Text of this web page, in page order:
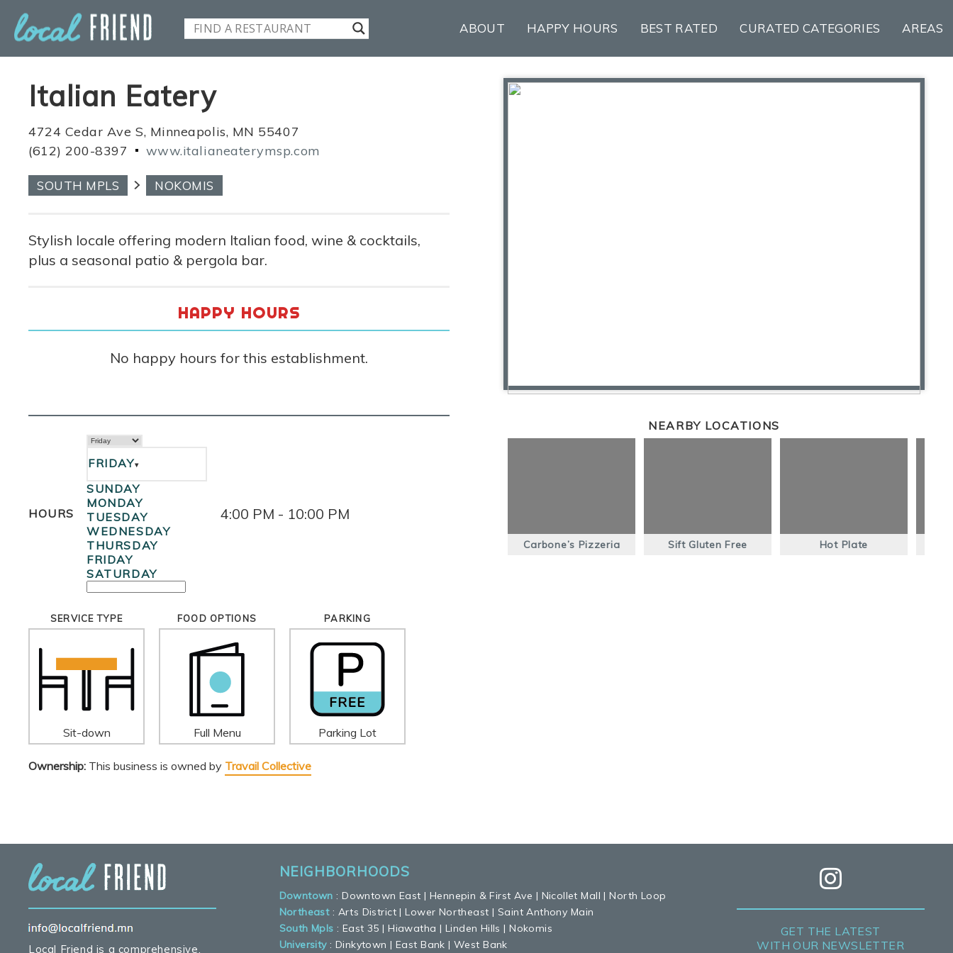
ABOUT HAPPY HOURS BEST RATED CURATED CATEGORIES AREAS
Italian Eatery
4724 Cedar Ave S, Minneapolis, MN 55407
(612) 200-8397
www.italianeaterymsp.com
SOUTH MPLS NOKOMIS
Stylish locale offering modern Italian food, wine & cocktails,
plus a seasonal patio & pergola bar.
HAPPY HOURS
No happy hours for this establishment.
HOURS
FRIDAY▾
SUNDAY
MONDAY
TUESDAY
WEDNESDAY
THURSDAY
FRIDAY
SATURDAY
4:00 PM - 10:00 PM
SERVICE TYPE
Sit-down
FOOD OPTIONS
Full Menu
PARKING
Parking Lot
Ownership: This business is owned by Travail Collective
NEARBY LOCATIONS
Carbone’s Pizzeria Sift Gluten Free Hot Plate
Local Friend is a comprehensive,
NEIGHBORHOODS
Downtown :Downtown East | Hennepin & First Ave | Nicollet Mall |North Loop
Northeast: Arts District |Lower Northeast | Saint Anthony Main
South Mpls : East 35 |Hiawatha | Linden Hills |Nokomis
University: Dinkytown |East Bank |West Bank
GET THE LATEST
WITH OUR NEWSLETTER